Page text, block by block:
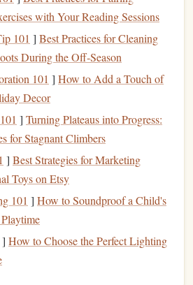
Across
"anchor" that appears wherever
stakeholders---paper‑based and
logo,color palette
, the brand's visual language stays
communications.
Benefits
official document stamps
(e.g.,
By aligning the
corporate
requirements
simultaneously reinforcing its
with Your Reading Sessions
101 ] Best Practices for Cleaning
During the Off‑Season
101 ] How to Add a Touch of
Decor
] Turning Plateaus into Progress:
for Stagnant Climbers
] Best Strategies for Marketing
Toys on Etsy
101 ] How to Soundproof a Child's
] How to Choose the Perfect Lighting